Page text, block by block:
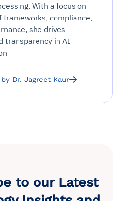
With a focus on
frameworks, compliance,
she drives
transparency in AI
Dr. Jagreet Kaur
to our Latest